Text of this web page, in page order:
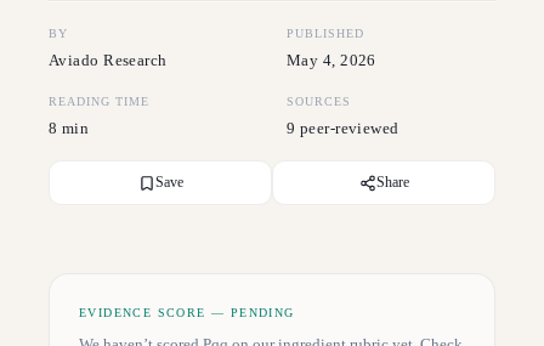
BY
Aviado Research
PUBLISHED
May 4, 2026
READING TIME
8 min
SOURCES
9 peer-reviewed
Save Share
EVIDENCE SCORE — PENDING